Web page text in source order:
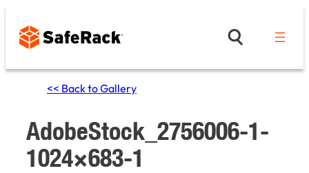
content
<< Back to Gallery
AdobeStock_2756006-1-
1024×683-1